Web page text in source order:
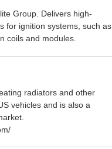
Group. Delivers high-
for ignition systems, such as
coils and modules.
radiators and other
vehicles and is also a